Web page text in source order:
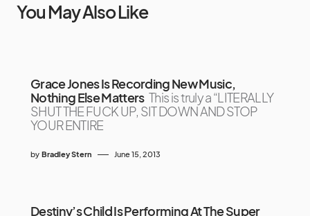
You May Also Like
Grace Jones Is Recording New Music,
Nothing Else Matters This is truly a “LITERALLY
SHUT THE FUCK UP, SIT DOWN AND STOP
YOUR ENTIRE
by Bradley Stern June 15, 2013
Destiny’s Child Is Performing At The Super